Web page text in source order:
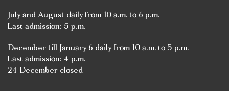
July and August daily from 10 a.m. to 6 p.m.
Last admission: 5 p.m.
December till January 6 daily from 10 a.m. to 5 p.m.
Last admission: 4 p.m.
24 December closed